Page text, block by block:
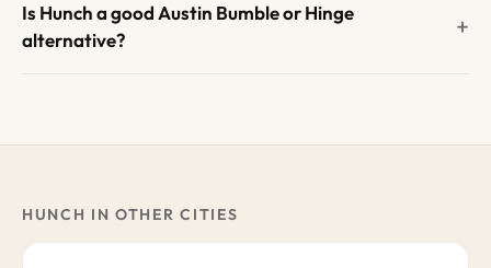
Is Hunch a good Austin Bumble or Hinge
alternative?
HUNCH IN OTHER CITIES